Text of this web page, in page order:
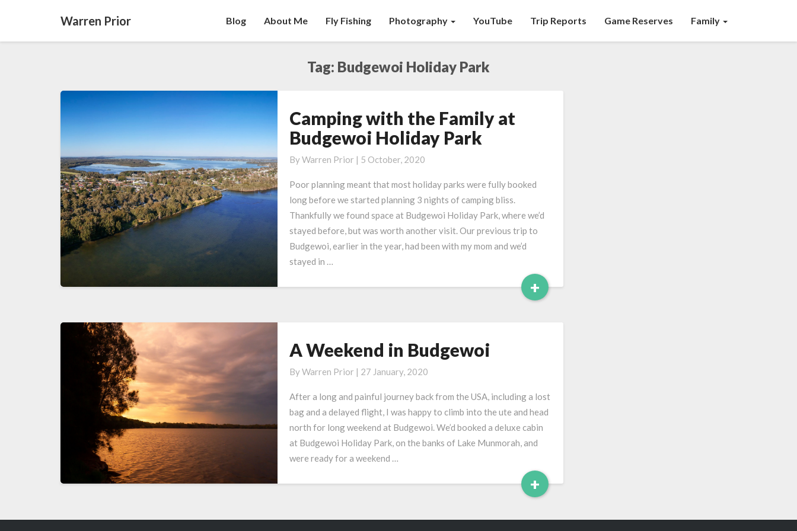
Warren Prior Blog About Me Fly Fishing Photography YouTube Trip Reports Game Reserves Family
Tag: Budgewoi Holiday Park
Camping
with
the
Family
Budgewoi
Holiday
Park
Camping with the Family at
Budgewoi Holiday Park
ByWarren Prior | 5 October, 2020
Poor planning meant that most holiday parks were fully booked
long before we started planning 3 nights of camping bliss.
Thankfully we found space at Budgewoi Holiday Park, where we’d
stayed before, but was worth another visit. Our previous trip to
Budgewoi, earlier in the year, had been with my mom and we’d
stayed in …
+Read
More
A
in
Budgewoi
A Weekend in Budgewoi
ByWarren Prior | 27 January, 2020
After a long and painful journey back from the USA, including a lost
bag and a delayed flight, I was happy to climb into the ute and head
north for long weekend at Budgewoi. We’d booked a deluxe cabin
at Budgewoi Holiday Park, on the banks of Lake Munmorah, and
were ready for a weekend …
+Read
More